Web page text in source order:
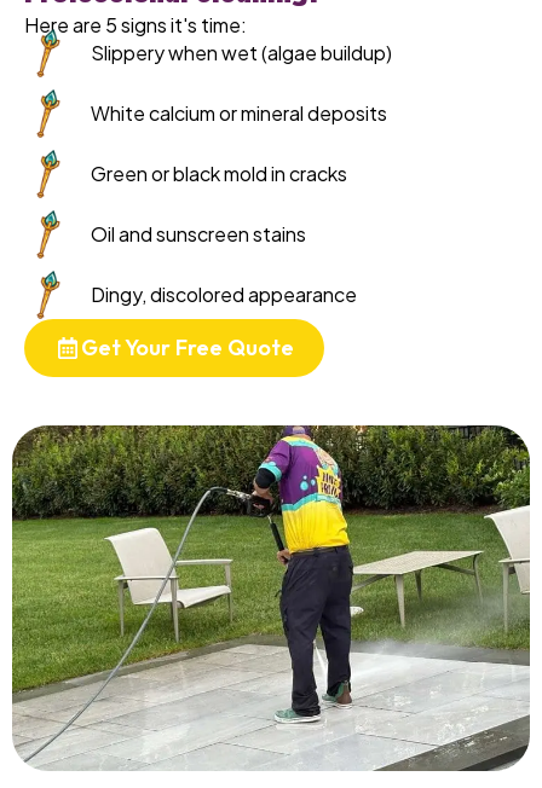
Here are 5 signs it's time:
Slippery when wet (algae buildup)
White calcium or mineral deposits
Green or black mold in cracks
Oil and sunscreen stains
Dingy, discolored appearance
Get Your Free Quote